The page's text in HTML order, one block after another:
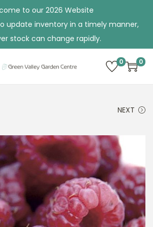
to our 2026 Website
update inventory in a timely manner,
stock can change rapidly.
o
n
a
g
o
c
o
e
0 0
NEXT